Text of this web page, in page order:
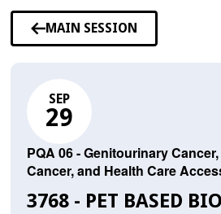
MAIN SESSION
SEP
29
PQA 06 - Genitourinary
Cancer, and Health Care
3768 - PET BASED